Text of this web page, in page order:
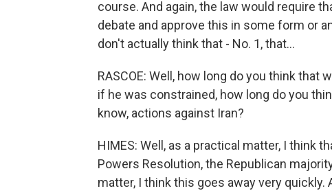
course. And again, the law would require
debate and approve this in some form or
don't actually think that - No. 1, that...
RASCOE: Well, how long do you think that
if he was constrained, how long do you
know, actions against Iran?
HIMES: Well, as a practical matter, I think
Powers Resolution, the Republican
matter, I think this goes away very